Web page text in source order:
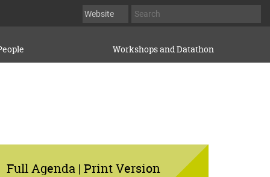
Workshops and Datathon
Full Agenda | Print Version